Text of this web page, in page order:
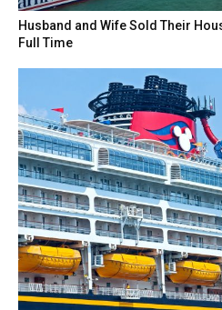
Husband and Wife Sold Their
Full Time